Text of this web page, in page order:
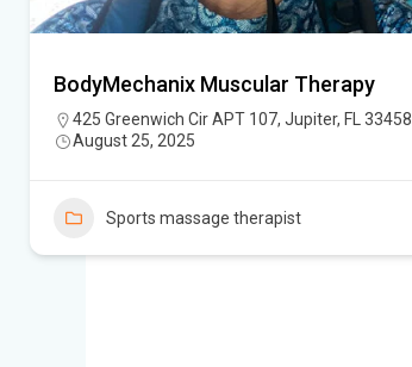
BodyMechanix Muscular Therapy
425 Greenwich Cir APT 107, Jupiter, FL 33458
August 25, 2025
Sports massage therapist